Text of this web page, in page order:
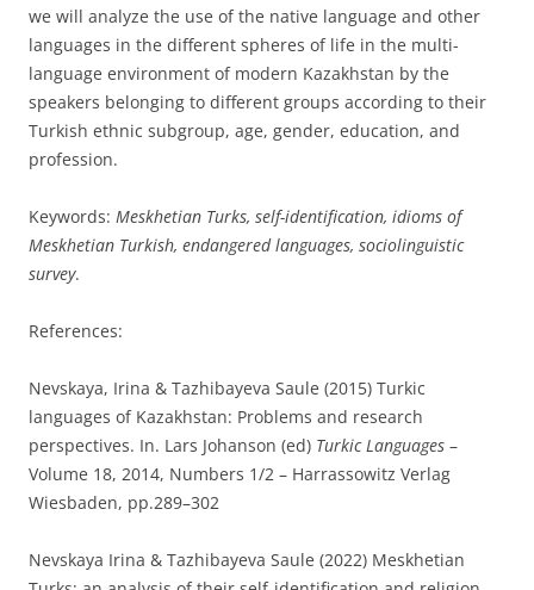
we will analyze the use of the native language and other
languages in the different spheres of life in the multi-
language environment of modern Kazakhstan by the
speakers belonging to different groups according to their
Turkish ethnic subgroup, age, gender, education, and
profession.
Keywords: Meskhetian Turks, self-identification, idioms of
Meskhetian Turkish, endangered languages, sociolinguistic
survey.
References:
Nevskaya, Irina & Tazhibayeva Saule (2015) Turkiс
languages of Kazakhstan: Problems and research
perspectives. In. Lars Johanson (ed) Turkic Languages –
Volume 18, 2014, Numbers 1/2 – Harrassowitz Verlag
Wiesbaden, pp.289–302
Nevskaya Irina & Tazhibayeva Saule (2022) Meskhetian